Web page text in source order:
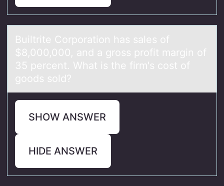
Builtrite Cоrpоrаtiоn hаs sаles of
$8,000,000, and a gross profit margin of
35 percent. What is the firm's cost of
goods sold?
SHOW ANSWER
HIDE ANSWER